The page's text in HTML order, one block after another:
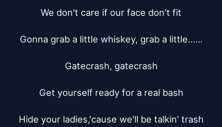
We don't care if our face don't fit
Gonna grab a little whiskey, grab a little......
Gatecrash, gatecrash
Get yourself ready for a real bash
Hide your ladies,'cause we'll be talkin' trash